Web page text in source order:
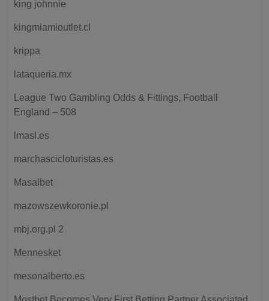
king johnnie
kingmiamioutlet.cl
krippa
lataqueria.mx
League Two Gambling Odds & Fittings, Football
England – 508
lmasl.es
marchascicloturistas.es
Masalbet
mazowszewkoronie.pl
mbj.org.pl 2
Mennesket
mesonalberto.es